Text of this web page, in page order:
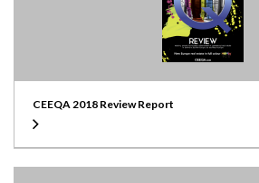
CEEQA 2018 Review Report